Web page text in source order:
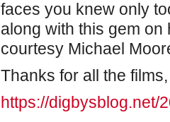
faces you knew only
along with this gem on
courtesy Michael
Thanks for all the
https://digbysblog.net/